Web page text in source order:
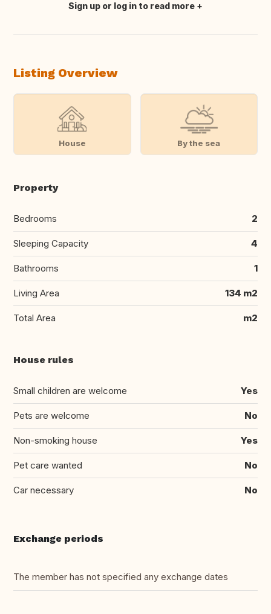
Translate this
Sign up or log in to read more
Listing Overview
House By the sea
Property
Bedrooms 2
Sleeping Capacity 4
Bathrooms 1
Living Area 134 m2
Total Area m2
House rules
Small children are welcome Yes
Pets are welcome No
Non-smoking house Yes
Pet care wanted No
Car necessary No
Exchange periods
The member has not specified any exchange dates